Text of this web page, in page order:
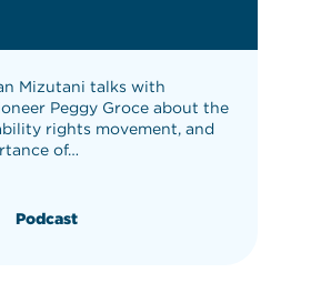
Mizutani talks with
Peggy Groce about the
rights movement, and
of…
Podcast